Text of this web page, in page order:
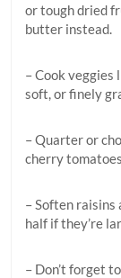
or tough dried
butter instead.
– Cook veggies
soft, or finely
– Quarter or
cherry
– Soften raisins
half if they’re
– Don’t forget